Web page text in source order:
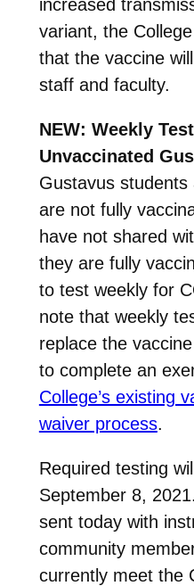
increased
variant, the
that the vaccine
staff and faculty.
NEW: Weekly
Unvaccinated
Gustavus
are not fully
have not shared
they are fully
to test weekly for
note that weekly
replace the
to complete an
College’s existing
waiver process.
Required testing
September 8,
sent today with
community
currently meet the